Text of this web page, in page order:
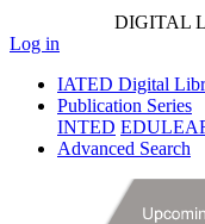
DIGITAL
Log in
IATED Digital
Publication Series
INTED
Advanced Search